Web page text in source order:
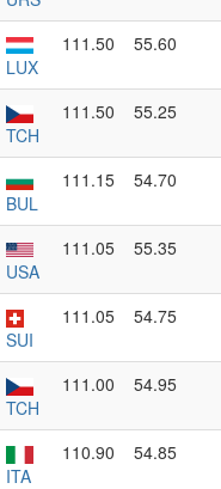
LUX
111.50 55.60
TCH
111.50 55.25
BUL
111.15 54.70
USA
111.05 55.35
SUI
111.05 54.75
TCH
111.00 54.95
ITA
110.90 54.85